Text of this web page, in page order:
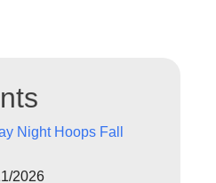
Night Hoops Fall
2026